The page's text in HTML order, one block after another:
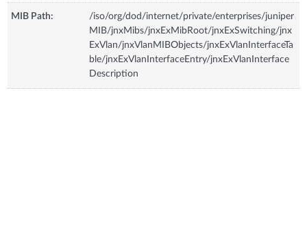
MIB Path:
/iso/org/dod/internet/private/enterprises/juniper
MIB/jnxMibs/jnxExMibRoot/jnxExSwitching/jnx
ExVlan/jnxVlanMIBObjects/jnxExVlanInterfaceTa
ble/jnxExVlanInterfaceEntry/jnxExVlanInterface
Description